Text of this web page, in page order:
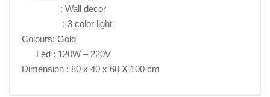
: Wall decor
: 3 color light
Colours: Gold
Led : 120W – 220V
Dimension : 80 x 40 x 60 X 100 cm